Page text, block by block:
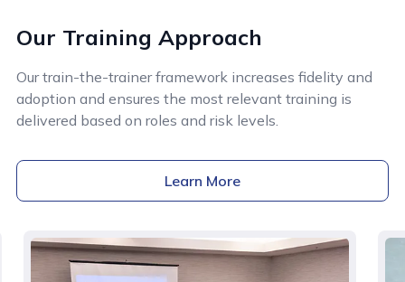
Our Training Approach
Our train-the-trainer framework increases fidelity and
adoption and ensures the most relevant training is
delivered based on roles and risk levels.
Learn More